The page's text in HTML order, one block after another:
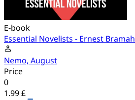
E-book
Essential Novelists - Ernest Bramah
Nemo, August
Price
0
1.99 £